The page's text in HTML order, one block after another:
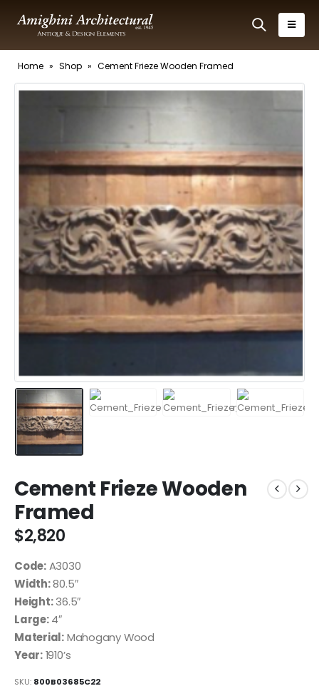
Home » Shop » Cement Frieze Wooden Framed
Cement Frieze Wooden
Framed
$2,820
Code:A3030
Width:80.5″
Height:36.5″
Large:4″
Material:Mahogany Wood
Year:1910’s
SKU: 800B03685C22